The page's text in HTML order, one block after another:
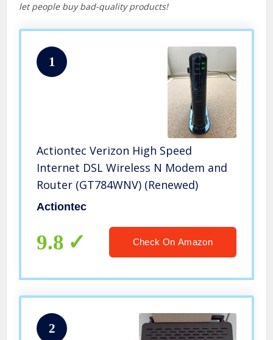
let people buy bad-quality products!
1
Actiontec Verizon High Speed
Internet DSL Wireless N Modem and
Router (GT784WNV) (Renewed)
Actiontec
9.8 Check On Amazon
2